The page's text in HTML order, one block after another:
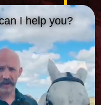
I help you?